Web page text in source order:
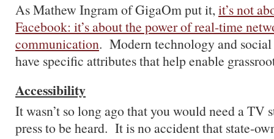
As Mathew Ingram of GigaOm put it,it’s not
Facebook: it’s about the power of real-time
communication. Modern technology and
have specific attributes that help enable
Accessibility
It wasn’t so long ago that you would need a TV
press to be heard. It is no accident that state-